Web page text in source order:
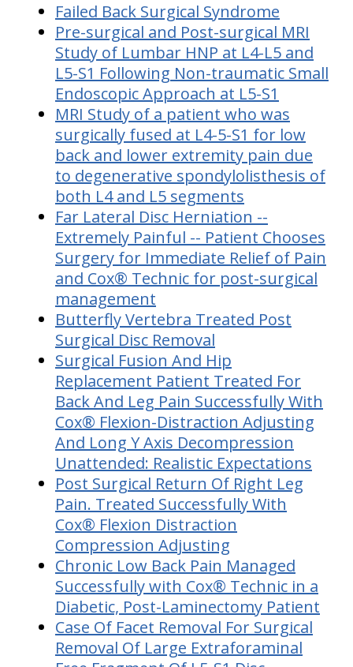
Failed Back Surgical Syndrome
Pre-surgical and Post-surgical MRI
Study of Lumbar HNP at L4-L5 and
L5-S1 Following Non-traumatic Small
Endoscopic Approach at L5-S1
MRI Study of a patient who was
surgically fused at L4-5-S1 for low
back and lower extremity pain due
to degenerative spondylolisthesis of
both L4 and L5 segments
Far Lateral Disc Herniation --
Extremely Painful -- Patient Chooses
Surgery for Immediate Relief of Pain
and Cox® Technic for post-surgical
management
Butterfly Vertebra Treated Post
Surgical Disc Removal
Surgical Fusion And Hip
Replacement Patient Treated For
Back And Leg Pain Successfully With
Cox® Flexion-Distraction Adjusting
And Long Y Axis Decompression
Unattended: Realistic Expectations
Post Surgical Return Of Right Leg
Pain. Treated Successfully With
Cox® Flexion Distraction
Compression Adjusting
Chronic Low Back Pain Managed
Successfully with Cox® Technic in a
Diabetic, Post-Laminectomy Patient
Case Of Facet Removal For Surgical
Removal Of Large Extraforaminal